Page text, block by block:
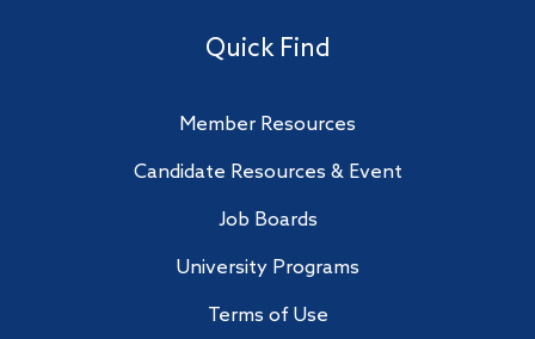
Quick Find
Member Resources
Candidate Resources & Event
Job Boards
University Programs
Terms of Use